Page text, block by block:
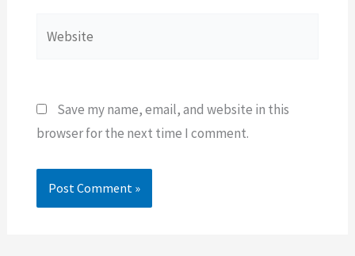
Save my name, email, and website in this
browser for the next time I comment.